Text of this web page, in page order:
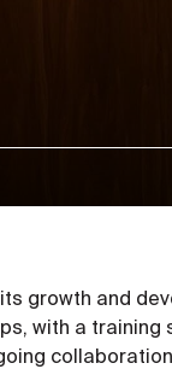
growth and
with a